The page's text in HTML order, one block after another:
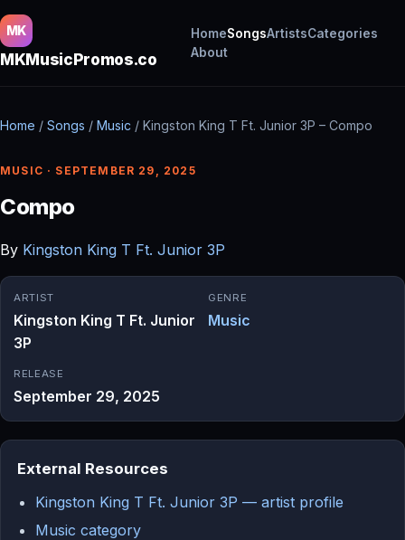
MK
MKMusicPromos.co
HomeSongsArtistsCategories
About
Home / Songs / Music / Kingston King T Ft. Junior 3P – Compo
MUSIC · SEPTEMBER 29, 2025
Compo
By Kingston King T Ft. Junior 3P
ARTIST
Kingston King T Ft. Junior
3P
GENRE
Music
RELEASE
September 29, 2025
External Resources
Kingston King T Ft. Junior 3P — artist profile
Music category